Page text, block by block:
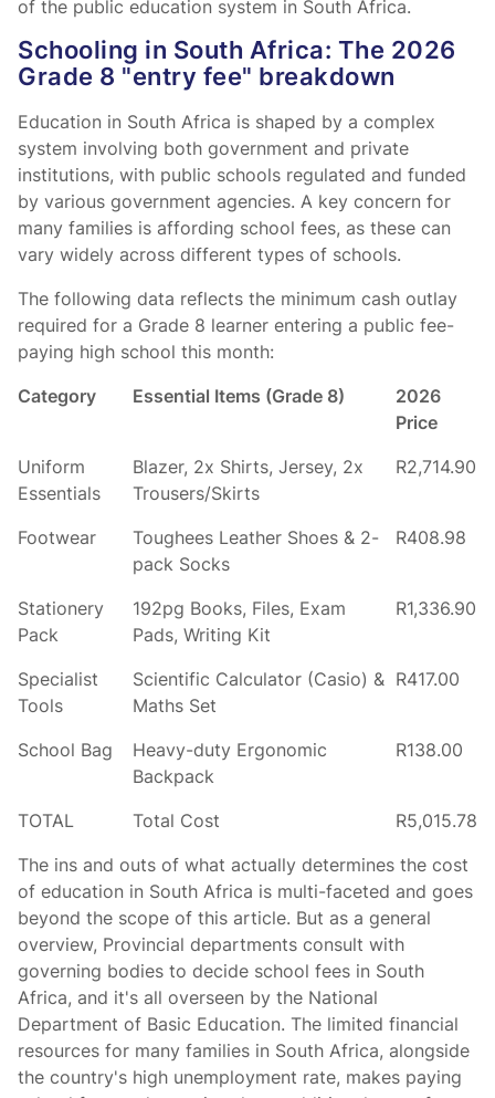
of the public education system in South Africa.
Schooling in South Africa: The 2026
Grade 8 "entry fee" breakdown
Education in South Africa is shaped by a complex
system involving both government and private
institutions, with public schools regulated and funded
by various government agencies. A key concern for
many families is affording school fees, as these can
vary widely across different types of schools.
The following data reflects the minimum cash outlay
required for a Grade 8 learner entering a public fee-
paying high school this month:
Category Essential Items (Grade 8)
2026
Price
Uniform
Essentials
Blazer, 2x Shirts, Jersey, 2x
Trousers/Skirts
R2,714.90
Footwear
Toughees Leather Shoes & 2-
pack Socks
R408.98
Stationery
Pack
192pg Books, Files, Exam
Pads, Writing Kit
R1,336.90
Specialist
Tools
Scientific Calculator (Casio) &
Maths Set
R417.00
School Bag
Heavy-duty Ergonomic
Backpack
R138.00
TOTAL Total Cost R5,015.78
The ins and outs of what actually determines the cost
of education in South Africa is multi-faceted and goes
beyond the scope of this article. But as a general
overview, Provincial departments consult with
governing bodies to decide school fees in South
Africa, and it's all overseen by the National
Department of Basic Education. The limited financial
resources for many families in South Africa, alongside
the country's high unemployment rate, makes paying